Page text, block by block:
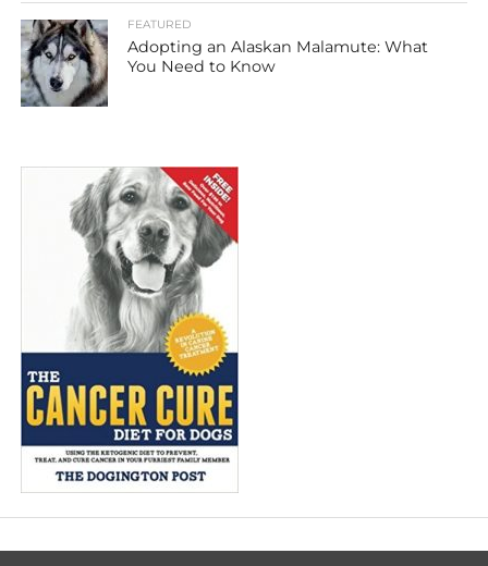
FEATURED
Adopting an Alaskan Malamute: What
You Need to Know